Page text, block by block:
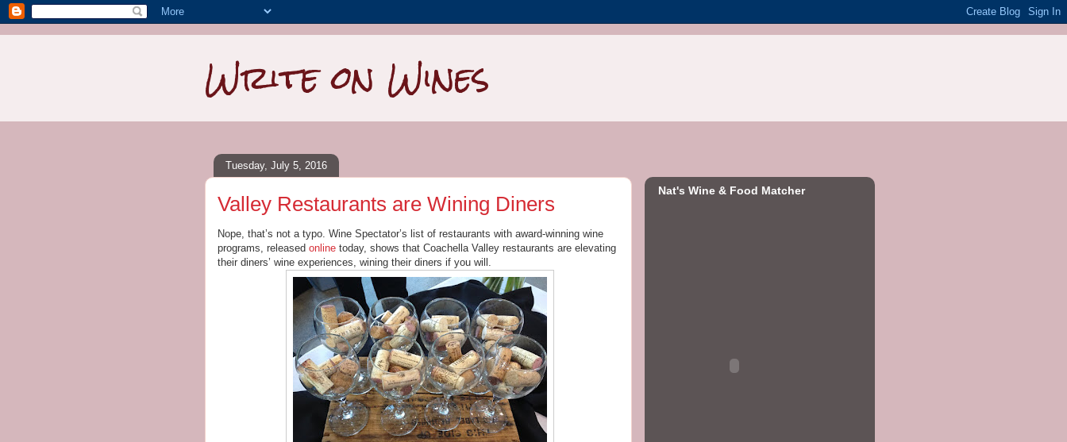
Write on Wines
Tuesday, July 5, 2016
Valley Restaurants are Wining Diners
Nope, that’s not a typo. Wine Spectator’s list of restaurants with award-winning wine
programs, released online today, shows that Coachella Valley restaurants are elevating
their diners’ wine experiences, wining their diners if you will.
Nat's Wine & Food Matcher